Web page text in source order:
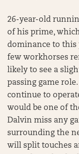
26-year-old
of his prime,
dominance to this
few workhorses
likely to see a
passing game
continue to
would be one of
Dalvin miss any
surrounding the
will split touches